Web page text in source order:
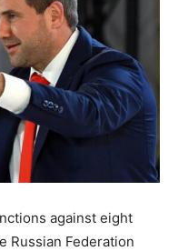
against eight
Russian Federation